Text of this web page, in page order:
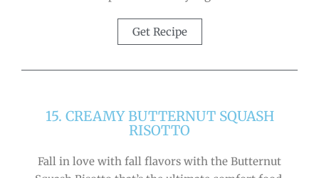
Get Recipe
15. CREAMY BUTTERNUT SQUASH
RISOTTO
Fall in love with fall flavors with the Butternut